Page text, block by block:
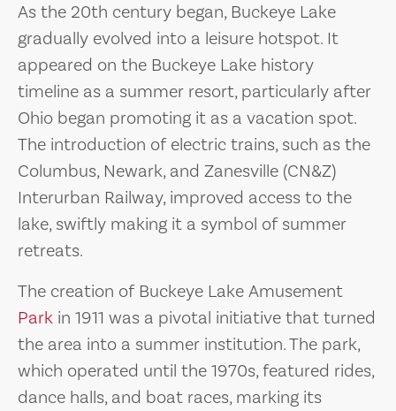
As the 20th century began, Buckeye Lake
gradually evolved into a leisure hotspot. It
appeared on the Buckeye Lake history
timeline as a summer resort, particularly after
Ohio began promoting it as a vacation spot.
The introduction of electric trains, such as the
Columbus, Newark, and Zanesville (CN&Z)
Interurban Railway, improved access to the
lake, swiftly making it a symbol of summer
retreats.
The creation of Buckeye Lake Amusement
Park in 1911 was a pivotal initiative that turned
the area into a summer institution. The park,
which operated until the 1970s, featured rides,
dance halls, and boat races, marking its